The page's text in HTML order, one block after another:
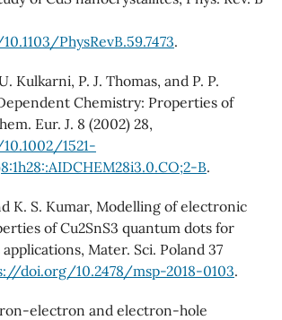
PhysRevB.59.7473.
Kulkarni, P. J. Thomas, and P. P.
Chemistry: Properties of
Eur. J. 8 (2002) 28,
1521-
B.
K. S. Kumar, Modelling of electronic
of Cu2SnS3 quantum dots for
Mater. Sci. Poland 37
doi.org/10.2478/msp-2018-0103.
electron and electron-hole